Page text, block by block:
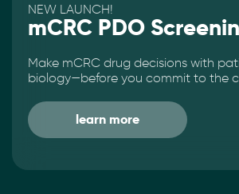
NEW LAUNCH!
mCRC PDO
Make mCRC drug decisions with
biology—before you commit to the
learn more